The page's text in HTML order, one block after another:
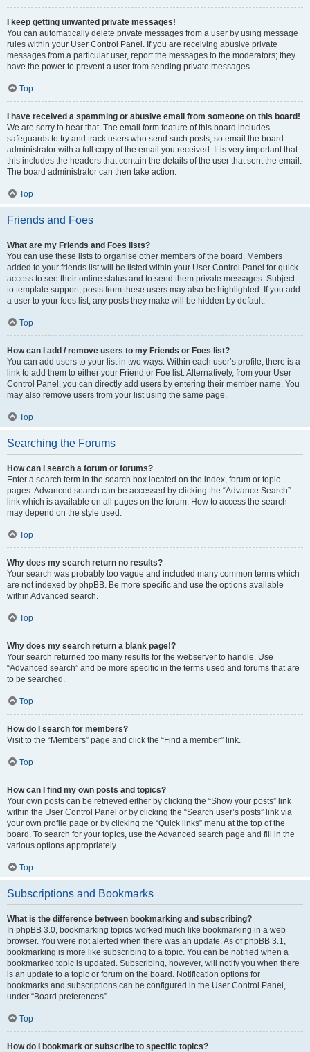
I keep getting unwanted private messages!
You can automatically delete private messages from a user by using message
rules within your User Control Panel. If you are receiving abusive private
messages from a particular user, report the messages to the moderators; they
have the power to prevent a user from sending private messages.
Top
I have received a spamming or abusive email from someone on this board!
We are sorry to hear that. The email form feature of this board includes
safeguards to try and track users who send such posts, so email the board
administrator with a full copy of the email you received. It is very important that
this includes the headers that contain the details of the user that sent the email.
The board administrator can then take action.
Top
Friends and Foes
What are my Friends and Foes lists?
You can use these lists to organise other members of the board. Members
added to your friends list will be listed within your User Control Panel for quick
access to see their online status and to send them private messages. Subject
to template support, posts from these users may also be highlighted. If you add
a user to your foes list, any posts they make will be hidden by default.
Top
How can I add / remove users to my Friends or Foes list?
You can add users to your list in two ways. Within each user’s profile, there is a
link to add them to either your Friend or Foe list. Alternatively, from your User
Control Panel, you can directly add users by entering their member name. You
may also remove users from your list using the same page.
Top
Searching the Forums
How can I search a forum or forums?
Enter a search term in the search box located on the index, forum or topic
pages. Advanced search can be accessed by clicking the “Advance Search”
link which is available on all pages on the forum. How to access the search
may depend on the style used.
Top
Why does my search return no results?
Your search was probably too vague and included many common terms which
are not indexed by phpBB. Be more specific and use the options available
within Advanced search.
Top
Why does my search return a blank page!?
Your search returned too many results for the webserver to handle. Use
“Advanced search” and be more specific in the terms used and forums that are
to be searched.
Top
How do I search for members?
Visit to the “Members” page and click the “Find a member” link.
Top
How can I find my own posts and topics?
Your own posts can be retrieved either by clicking the “Show your posts” link
within the User Control Panel or by clicking the “Search user’s posts” link via
your own profile page or by clicking the “Quick links” menu at the top of the
board. To search for your topics, use the Advanced search page and fill in the
various options appropriately.
Top
Subscriptions and Bookmarks
What is the difference between bookmarking and subscribing?
In phpBB 3.0, bookmarking topics worked much like bookmarking in a web
browser. You were not alerted when there was an update. As of phpBB 3.1,
bookmarking is more like subscribing to a topic. You can be notified when a
bookmarked topic is updated. Subscribing, however, will notify you when there
is an update to a topic or forum on the board. Notification options for
bookmarks and subscriptions can be configured in the User Control Panel,
under “Board preferences”.
Top
How do I bookmark or subscribe to specific topics?